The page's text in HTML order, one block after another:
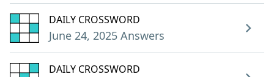
DAILY CROSSWORD
June 24, 2025 Answers
DAILY CROSSWORD